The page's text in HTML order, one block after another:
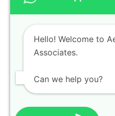
Offers
Blog
Register
Find a Prescriber
Hello! Welcome to
Associates.
Can we help you?